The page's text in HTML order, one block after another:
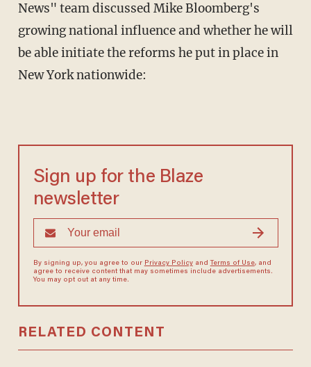
News" team discussed Mike Bloomberg's
growing national influence and whether he will
be able initiate the reforms he put in place in
New York nationwide:
Sign up for the Blaze
newsletter
By signing up, you agree to our Privacy Policyand Terms of Use, and
agree to receive content that may sometimes include advertisements.
You may opt out at any time.
RELATED CONTENT